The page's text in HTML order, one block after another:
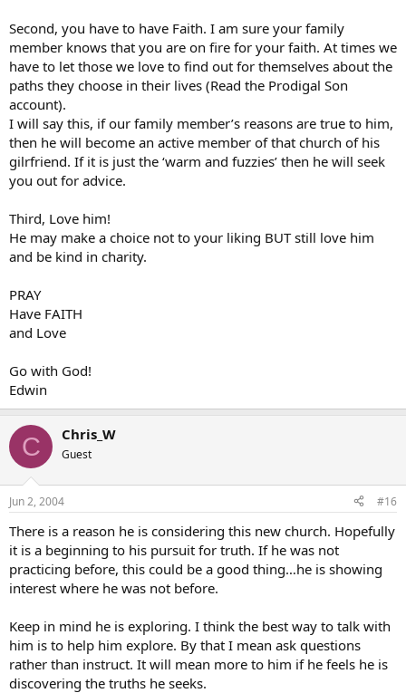
Second, you have to have Faith. I am sure your family
member knows that you are on fire for your faith. At times we
have to let those we love to find out for themselves about the
paths they choose in their lives (Read the Prodigal Son
account).
I will say this, if our family member’s reasons are true to him,
then he will become an active member of that church of his
gilrfriend. If it is just the ‘warm and fuzzies’ then he will seek
you out for advice.
Third, Love him!
He may make a choice not to your liking BUT still love him
and be kind in charity.
PRAY
Have FAITH
and Love
Go with God!
Edwin
C Chris_W
Guest
Jun 2, 2004 #16
There is a reason he is considering this new church. Hopefully
it is a beginning to his pursuit for truth. If he was not
practicing before, this could be a good thing…he is showing
interest where he was not before.
Keep in mind he is exploring. I think the best way to talk with
him is to help him explore. By that I mean ask questions
rather than instruct. It will mean more to him if he feels he is
discovering the truths he seeks.